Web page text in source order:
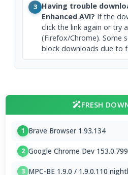
3 Having trouble
Enhanced AVI? If the
click the link again or try a
(Firefox/Chrome). Some
block downloads due to
FRESH
1 Brave Browser 1.93.134
2 Google Chrome Dev
3 MPC-BE 1.9.0 / 1.9.0.110